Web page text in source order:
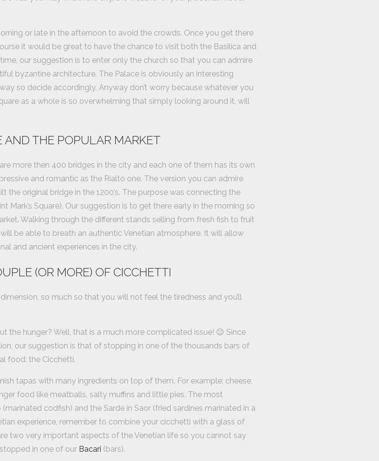
or late in the afternoon to avoid the crowds. Once you get there
it would be great to have the chance to visit both the Basilica and
our suggestion is to enter only the church so that you can admire
byzantine architecture. The Palace is obviously an interesting
so decide accordingly. Anyway don’t worry because whatever you
as a whole is so overwhelming that simply looking around it, will
AND THE POPULAR MARKET
more then 400 bridges in the city and each one of them has its own
and romantic as the Rialto one. The version you can admire
the original bridge in the 1200’s. The purpose was connecting the
Mark’s Square). Our suggestion is to get there early in the morning so
Walking through the different stands selling from fresh fish to fruit
be able to breath an authentic Venetian atmosphere. It will allow
and ancient experiences in the city.
(OR MORE) OF CICCHETTI
so much so that you will not feel the tiredness and you’ll
the hunger? Well, that is a much more complicated issue! 😉 Since
our suggestion is that of stopping in one of the thousands bars of
food: the Cicchetti.
tapas with many ingredients on top of them. For example: cheese,
food like meatballs, salty muffins and little pies. The most
codfish) and the Sarde in Saor (fried sardines marinated in a
experience, remember to combine your cicchetti with a glass of
two very important aspects of the Venetian life so you cannot say
in one of our Bacari (bars).